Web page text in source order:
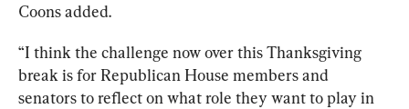
Coons added.
“I think the challenge now over this Thanksgiving
break is for Republican House members and
senators to reflect on what role they want to play in